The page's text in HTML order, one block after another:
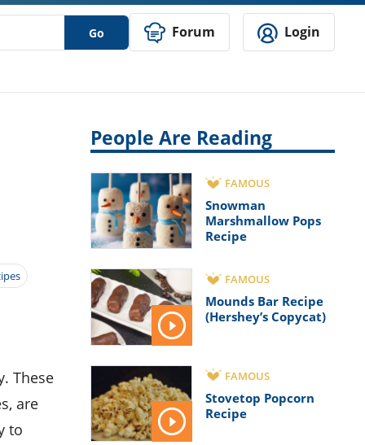
Go Forum Login
are
to
People Are Reading
FAMOUS
Snowman
Marshmallow Pops
Recipe
FAMOUS
Mounds Bar Recipe
(Hershey’s Copycat)
FAMOUS
Stovetop Popcorn
Recipe